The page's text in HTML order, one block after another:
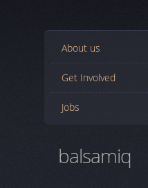
About us
Get Involved
Jobs
balsamiq